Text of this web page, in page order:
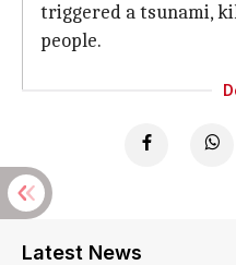
triggered a tsunami,
people.
Latest News